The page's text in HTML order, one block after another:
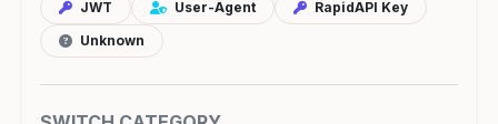
JWT
User-Agent
RapidAPI Key
Unknown